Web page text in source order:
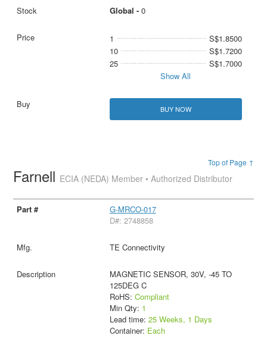
Global - 0
1
S$1.8500
10
S$1.7200
25
S$1.7000
Show All
BUY NOW
Top of Page ↑
Farnell ECIA (NEDA) Member • Authorized Distributor
G-MRCO-017
D#: 2748858
TE Connectivity
MAGNETIC SENSOR, 30V, -45 TO
125DEG C
RoHS: Compliant
Min Qty: 1
Lead time: 25 Weeks, 1 Days
Container: Each